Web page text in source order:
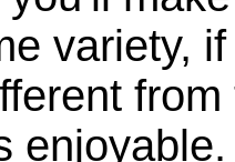
variety,